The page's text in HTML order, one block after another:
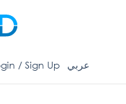
/ Sign Up عربي